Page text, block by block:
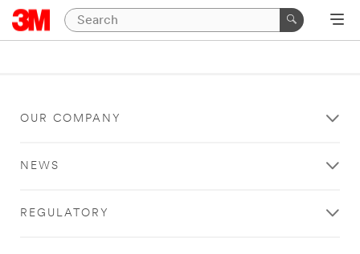
OUR COMPANY
NEWS
REGULATORY